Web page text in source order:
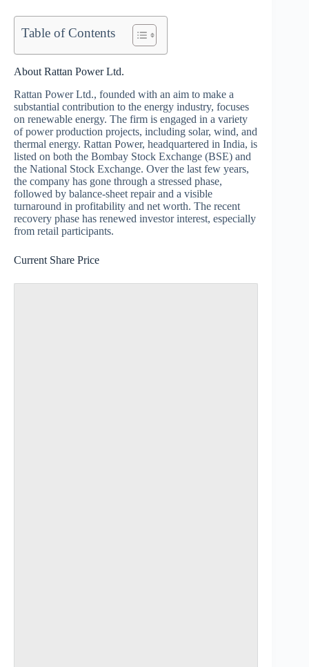
Table of Contents
About Rattan Power Ltd.
Rattan Power Ltd., founded with an aim to make a
substantial contribution to the energy industry, focuses
on renewable energy. The firm is engaged in a variety
of power production projects, including solar, wind, and
thermal energy. Rattan Power, headquartered in India, is
listed on both the Bombay Stock Exchange (BSE) and
the National Stock Exchange. Over the last few years,
the company has gone through a stressed phase,
followed by balance‑sheet repair and a visible
turnaround in profitability and net worth. The recent
recovery phase has renewed investor interest, especially
from retail participants.
Current Share Price